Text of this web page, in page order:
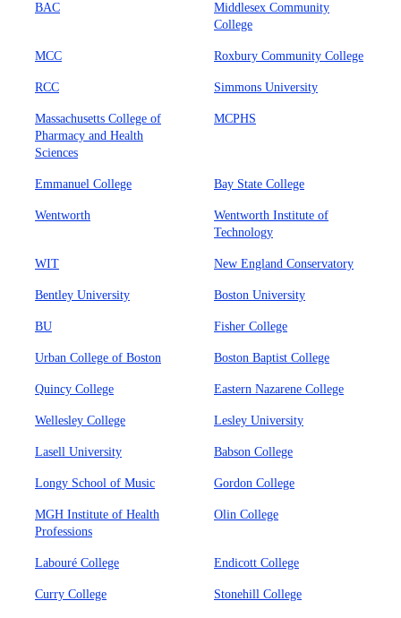
BAC
Middlesex Community
College
MCC Roxbury Community College
RCC Simmons University
Massachusetts College of
Pharmacy and Health
Sciences
MCPHS
Emmanuel College Bay State College
Wentworth
Wentworth Institute of
Technology
WIT New England Conservatory
Bentley University Boston University
BU Fisher College
Urban College of Boston Boston Baptist College
Quincy College Eastern Nazarene College
Wellesley College Lesley University
Lasell University Babson College
Longy School of Music Gordon College
MGH Institute of Health
Professions
Olin College
Labouré College Endicott College
Curry College Stonehill College